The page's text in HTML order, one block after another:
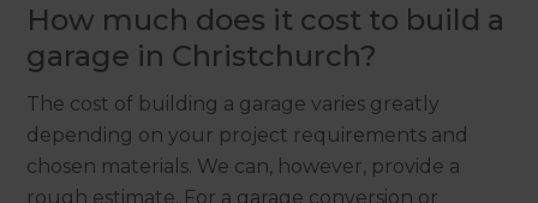
How much does it cost to build a
garage in Christchurch?
The cost of building a garage varies greatly
depending on your project requirements and
chosen materials. We can, however, provide a
rough estimate. For a garage conversion or